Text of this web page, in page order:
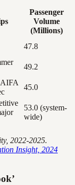
Passenger
Volume
(Millions)
47.8
49.2
45.0
53.0 (system-
wide)
2022-2025.
Insight, 2024